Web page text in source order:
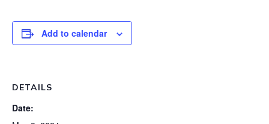
Add to calendar
DETAILS
Date: